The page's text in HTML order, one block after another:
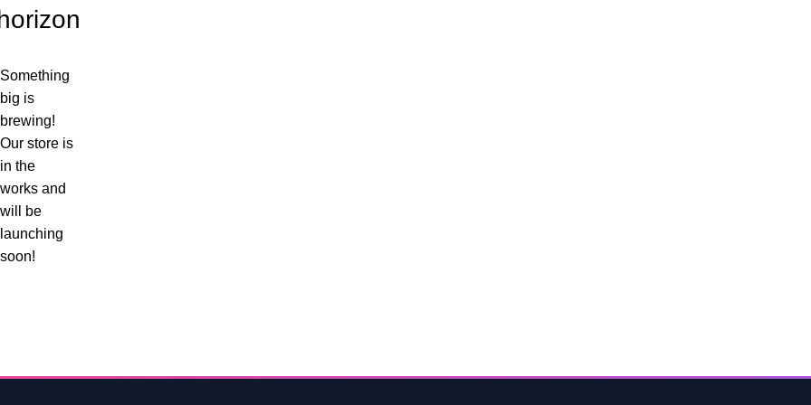
Something
big is
brewing!
Our store is
in the
works and
will be
launching
soon!